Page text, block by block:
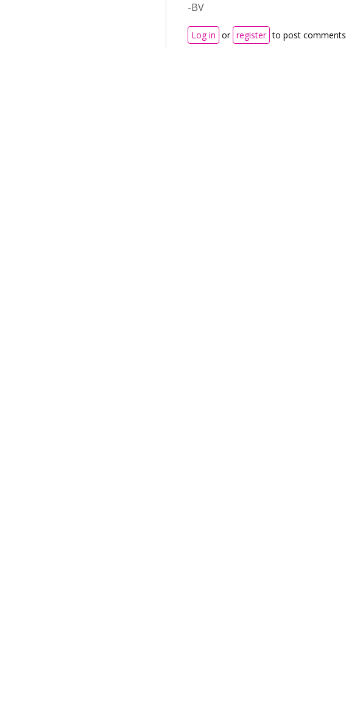
-BV
Log in or register to post comments